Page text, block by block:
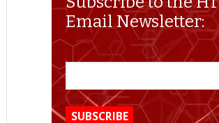
Email Newsletter: